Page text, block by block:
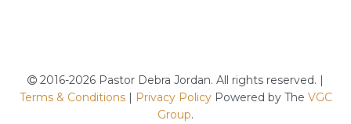
2016-2026 Pastor Debra Jordan. All rights reserved. |
Terms & Conditions | Privacy PolicyPowered by The VGC
Group.